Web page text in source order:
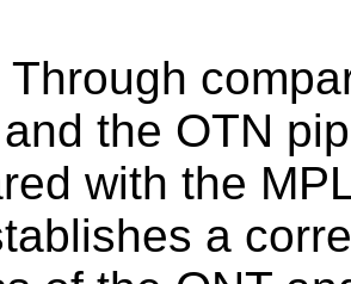
Through
the OTN
with the
a